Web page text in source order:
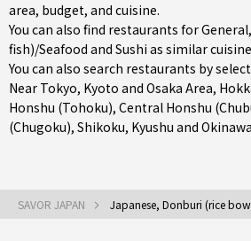
area, budget, and cuisine.
You can also find restaurants forGeneral,
fish)/Seafood and Sushi as similar
You can also search restaurants by
Near Tokyo, Kyoto and Osaka Area,
Honshu (Tohoku), Central Honshu
(Chugoku), Shikoku, Kyushu and
SAVOR JAPAN Japanese, Donburi (rice